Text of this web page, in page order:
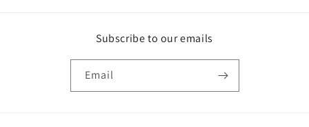
Subscribe to our emails
Email